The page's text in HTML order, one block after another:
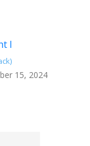
I
15, 2024